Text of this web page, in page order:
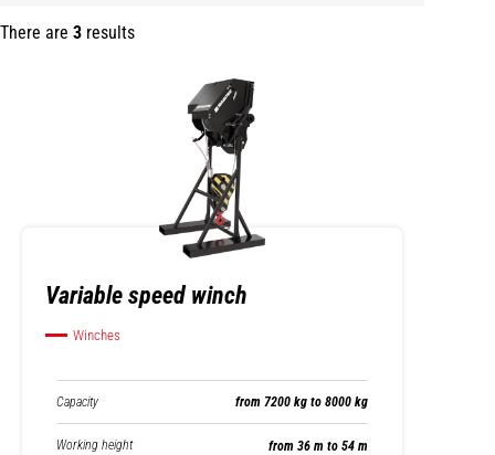
There are 3 results
Variable speed winch
Winches
Capacity from 7200 kg to 8000 kg
Working height from 36 m to 54 m